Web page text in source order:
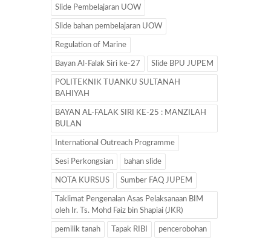
Slide Pembelajaran UOW
Slide bahan pembelajaran UOW
Regulation of Marine
Bayan Al-Falak Siri ke-27 Slide BPU JUPEM
POLITEKNIK TUANKU SULTANAH
BAHIYAH
BAYAN AL-FALAK SIRI KE-25 : MANZILAH
BULAN
International Outreach Programme
Sesi Perkongsian bahan slide
NOTA KURSUS Sumber FAQ JUPEM
Taklimat Pengenalan Asas Pelaksanaan BIM
oleh Ir. Ts. Mohd Faiz bin Shapiai (JKR)
pemilik tanah Tapak RIBI pencerobohan